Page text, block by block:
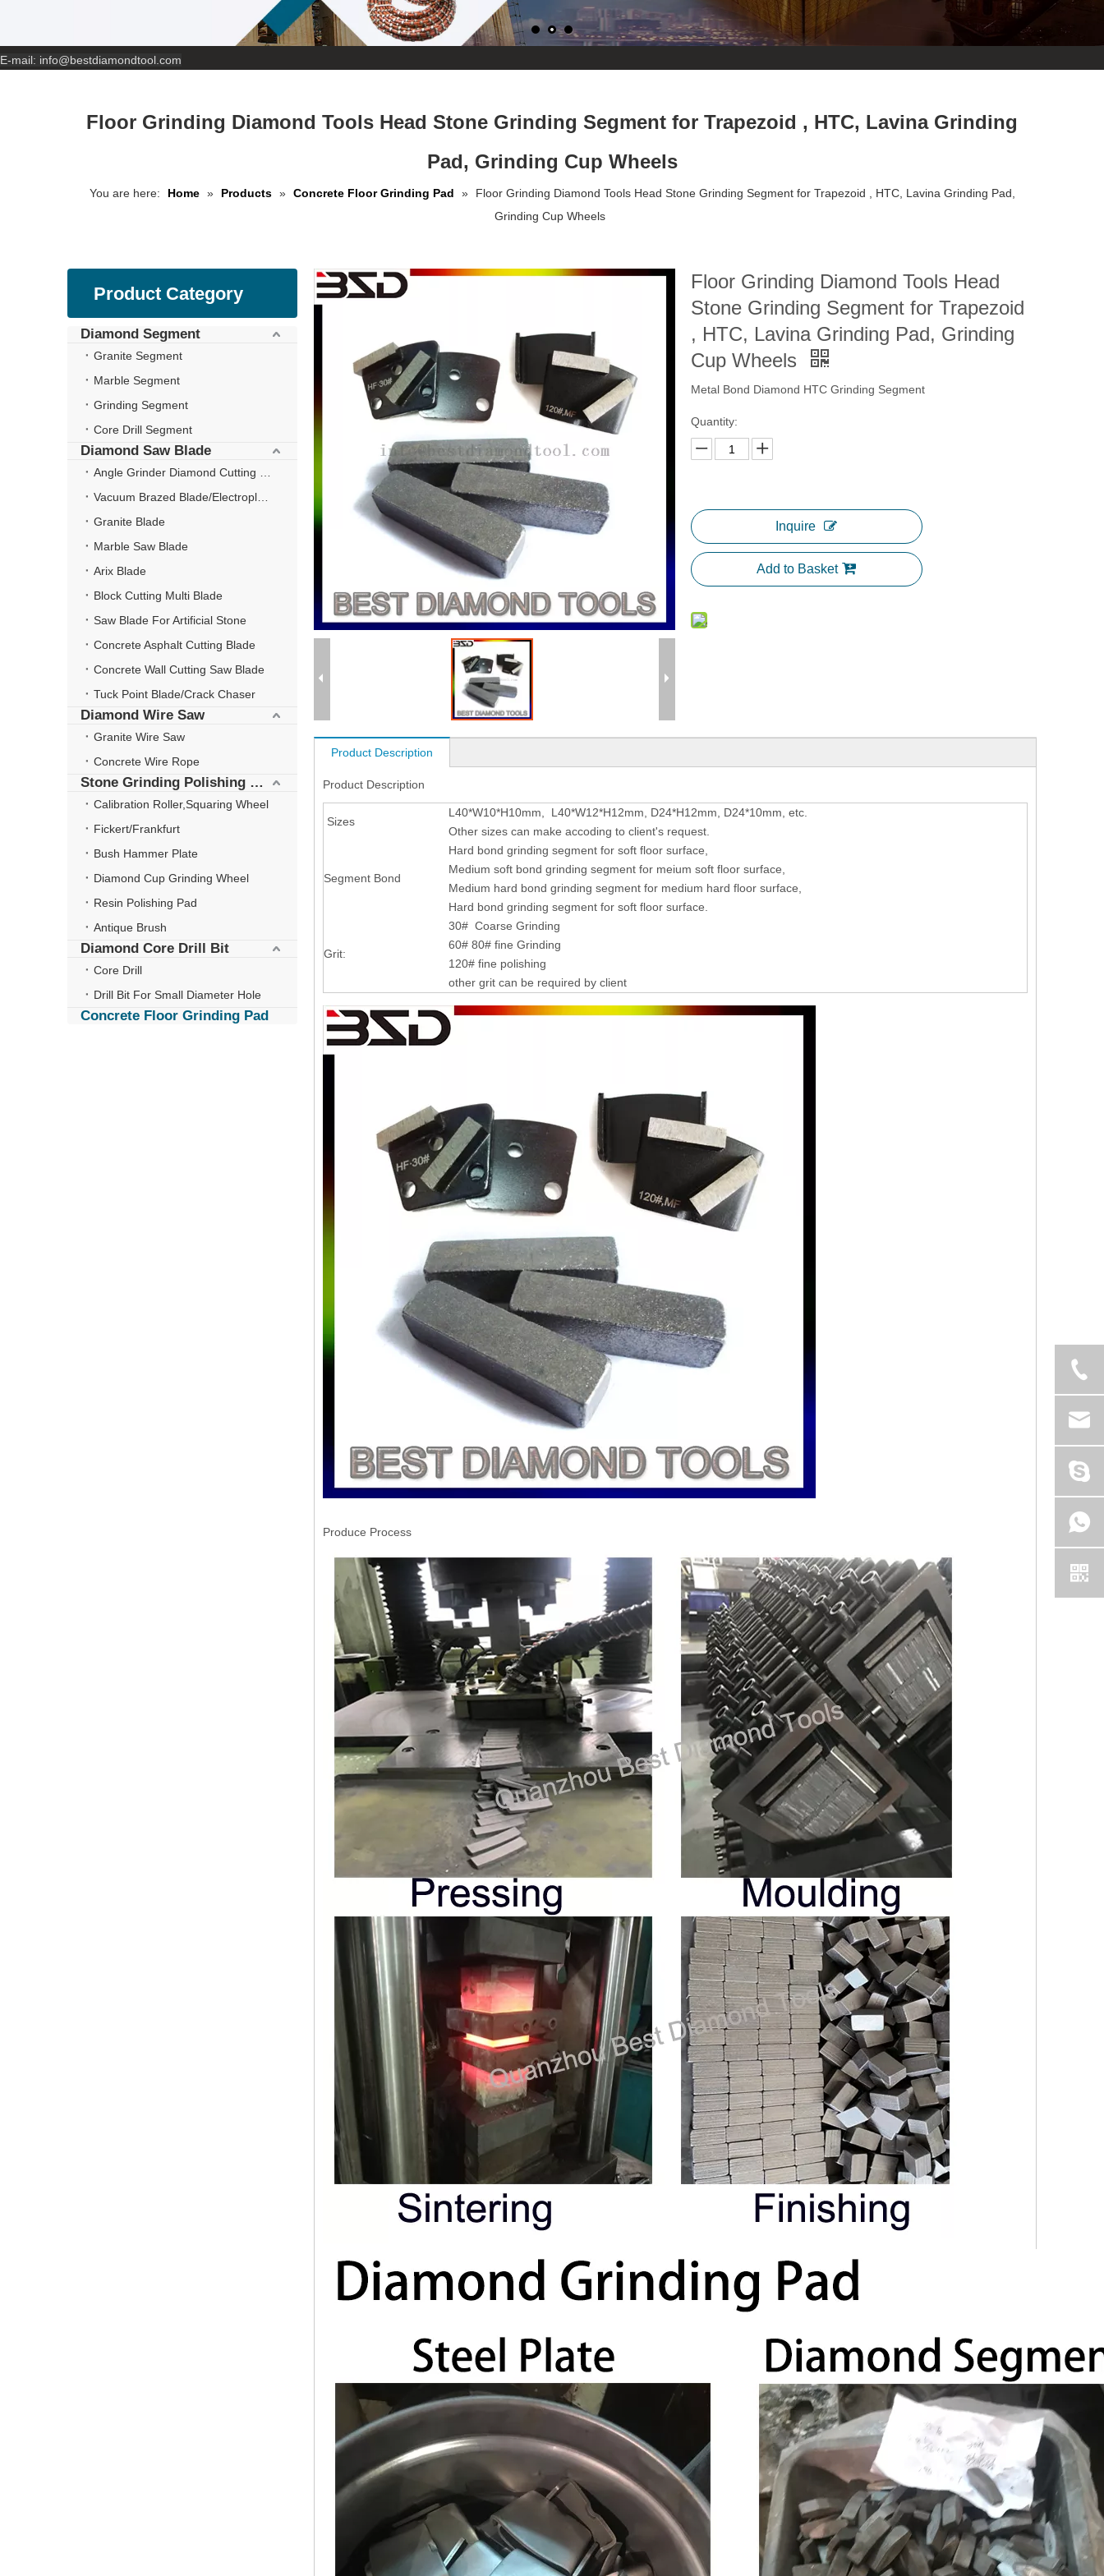
E-mail: info@bestdiamondtool.com
Floor Grinding Diamond Tools Head Stone Grinding Segment for Trapezoid , HTC, Lavina Grinding
Pad, Grinding Cup Wheels
You are here: Home » Products » Concrete Floor Grinding Pad »
Floor Grinding Diamond Tools Head Stone Grinding Segment for Trapezoid , HTC, Lavina Grinding Pad,
Grinding Cup Wheels
Product Category
Diamond Segment
Granite Segment
Marble Segment
Grinding Segment
Core Drill Segment
Diamond Saw Blade
Granite Blade
Marble Saw Blade
Arix Blade
Block Cutting Multi Blade
Saw Blade For Artificial Stone
Concrete Asphalt Cutting Blade
Concrete Wall Cutting Saw Blade
Tuck Point Blade/Crack Chaser
Diamond Wire Saw
Granite Wire Saw
Concrete Wire Rope
Stone Grinding Polishing Wheel
Calibration Roller,Squaring Wheel
Fickert/Frankfurt
Bush Hammer Plate
Diamond Cup Grinding Wheel
Resin Polishing Pad
Antique Brush
Diamond Core Drill Bit
Core Drill
Drill Bit For Small Diameter Hole
Concrete Floor Grinding Pad
Floor Grinding Diamond Tools Head
Stone Grinding Segment for Trapezoid
, HTC, Lavina Grinding Pad, Grinding
Cup Wheels
Metal Bond Diamond HTC Grinding Segment
Quantity:
Inquire
Add to Basket
Product Description
Product Description
Sizes
L40*W10*H10mm, L40*W12*H12mm, D24*H12mm, D24*10mm, etc.
Other sizes can make accoding to client's request.
Segment Bond
Hard bond grinding segment for soft floor surface,
Medium soft bond grinding segment for meium soft floor surface,
Medium hard bond grinding segment for medium hard floor surface,
Hard bond grinding segment for soft floor surface.
Grit:
30# Coarse Grinding
60# 80# fine Grinding
120# fine polishing
other grit can be required by client
Produce Process